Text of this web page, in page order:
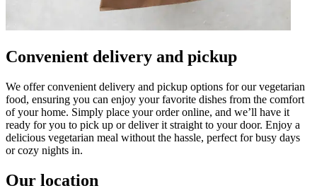
Convenient delivery and pickup
We offer convenient delivery and pickup options for our vegetarian
food, ensuring you can enjoy your favorite dishes from the comfort
of your home. Simply place your order online, and we’ll have it
ready for you to pick up or deliver it straight to your door. Enjoy a
delicious vegetarian meal without the hassle, perfect for busy days
or cozy nights in.
Our location